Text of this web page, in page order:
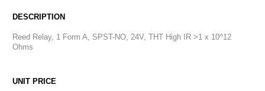
Reed Relay, 1 Form A, SPST-NO, 24V, THT High IR >1 x 10^12
Ohms